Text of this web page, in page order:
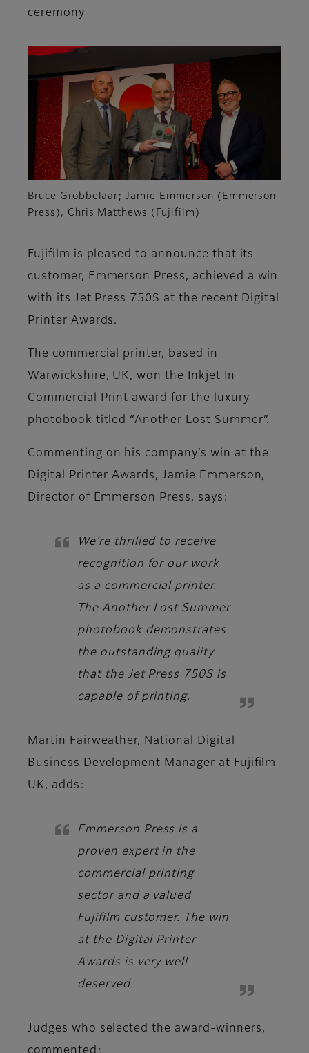
ceremony
Bruce Grobbelaar; Jamie Emmerson (Emmerson
Press), Chris Matthews (Fujifilm)
Fujifilm is pleased to announce that its
customer, Emmerson Press, achieved a win
with its Jet Press 750S at the recent Digital
Printer Awards.
The commercial printer, based in
Warwickshire, UK, won the Inkjet In
Commercial Print award for the luxury
photobook titled “Another Lost Summer”.
Commenting on his company’s win at the
Digital Printer Awards,Jamie Emmerson,
Director of Emmerson Press, says:
We’re thrilled to receive
recognition for our work
as a commercial printer.
The Another Lost Summer
photobook demonstrates
the outstanding quality
that the Jet Press 750S is
capable of printing.
Martin Fairweather, National Digital
Business Development Manager at Fujifilm
UK, adds:
Emmerson Press is a
proven expert in the
commercial printing
sector and a valued
Fujifilm customer. The win
at the Digital Printer
Awards is very well
deserved.
Judges who selected the award-winners,